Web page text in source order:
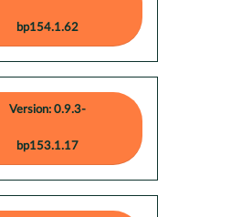
bp154.1.62
Version: 0.9.3-
bp153.1.17